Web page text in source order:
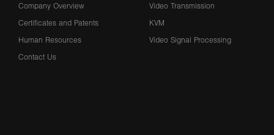
Company Overview
Certificates and Patents
Human Resources
Contact Us
Video Transmission
KVM
Video Signal Processing